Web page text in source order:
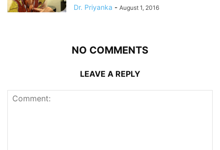
Dr. Priyanka - August 1, 2016
NO COMMENTS
LEAVE A REPLY